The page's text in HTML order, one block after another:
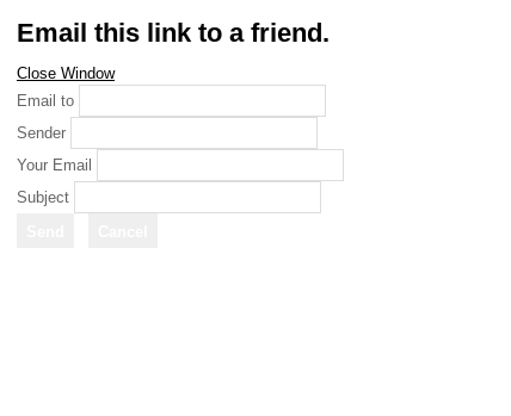
Email this link to a friend.
Close Window
Email to
Sender
Your Email
Subject